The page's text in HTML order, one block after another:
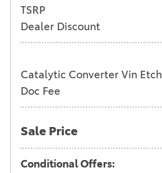
TSRP
Dealer Discount
Catalytic Converter Vin Etch
Doc Fee
Sale Price
Conditional Offers: